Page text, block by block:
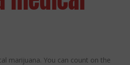
marijuana. You can count on the